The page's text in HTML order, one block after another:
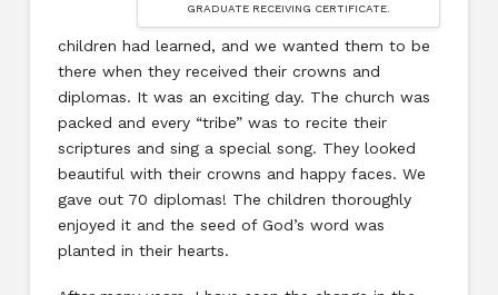
GRADUATE RECEIVING CERTIFICATE.
children had learned, and we wanted them to be
there when they received their crowns and
diplomas. It was an exciting day. The church was
packed and every “tribe” was to recite their
scriptures and sing a special song. They looked
beautiful with their crowns and happy faces. We
gave out 70 diplomas! The children thoroughly
enjoyed it and the seed of God’s word was
planted in their hearts.